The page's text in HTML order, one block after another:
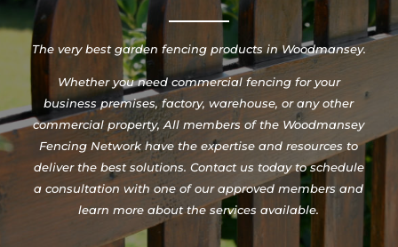
The very best garden fencing products in Woodmansey.
Whether you need commercial fencing for your
business premises, factory, warehouse, or any other
commercial property, All members of the Woodmansey
Fencing Network have the expertise and resources to
deliver the best solutions. Contact us today to schedule
a consultation with one of our approved members and
learn more about the services available.